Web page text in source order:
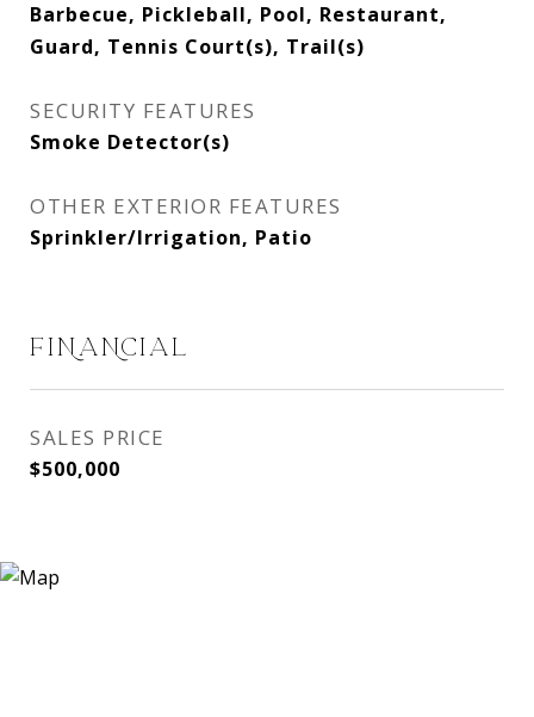
Barbecue, Pickleball, Pool, Restaurant,
Guard, Tennis Court(s), Trail(s)
SECURITY FEATURES
Smoke Detector(s)
OTHER EXTERIOR FEATURES
Sprinkler/Irrigation, Patio
FINANCIAL
SALES PRICE
$500,000